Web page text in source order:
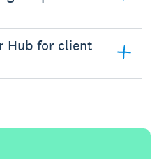
Hub for client